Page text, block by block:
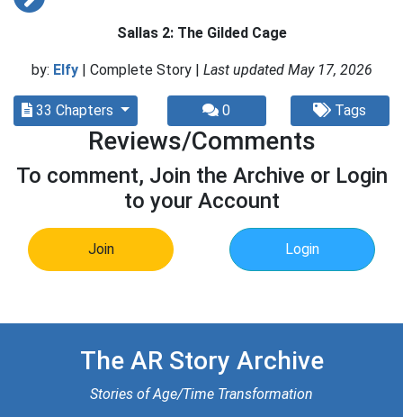
Sallas 2: The Gilded Cage
by: Elfy | Complete Story | Last updated May 17, 2026
33 Chapters 0 Tags
Reviews/Comments
To comment, Join the Archive or Login
to your Account
Join Login
The AR Story Archive
Stories of Age/Time Transformation